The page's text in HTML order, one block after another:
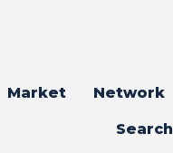
Market Network
Search